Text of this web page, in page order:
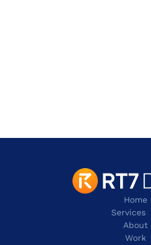
tel:+1 817 803 2100
Home
Services
About
Work